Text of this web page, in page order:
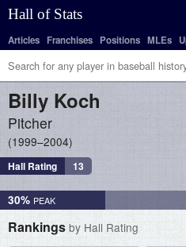
Hall of Stats
Articles Franchises Positions MLEs
Billy Koch
Pitcher
1999–2004
Hall Rating 13
30%
Rankings by Hall Rating